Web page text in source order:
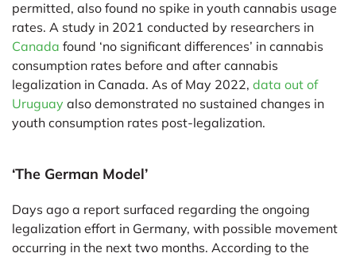
permitted, also found no spike in youth cannabis usage
rates. A study in 2021 conducted by researchers in
Canada found ‘no significant differences’ in cannabis
consumption rates before and after cannabis
legalization in Canada. As of May 2022, data out of
Uruguay also demonstrated no sustained changes in
youth consumption rates post-legalization.
‘The German Model’
Days ago a report surfaced regarding the ongoing
legalization effort in Germany, with possible movement
occurring in the next two months. According to the